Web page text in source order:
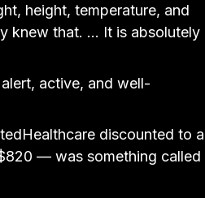
height, temperature, and
knew that. ... It is absolutely
active, and well-
discounted to a
— was something called